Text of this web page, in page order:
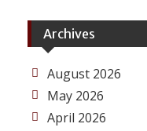
Archives
August 2026
May 2026
April 2026